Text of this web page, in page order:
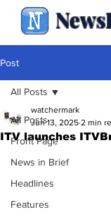
Post
All Posts
Front Page
News in Brief
Headlines
Features
All Posts
ITV launches
watchermark
Jun 13, 2025 2 min